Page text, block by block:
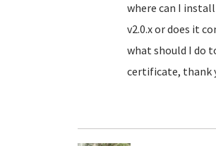
where can I
v2.0.x or does it
what should I do
certificate, thank